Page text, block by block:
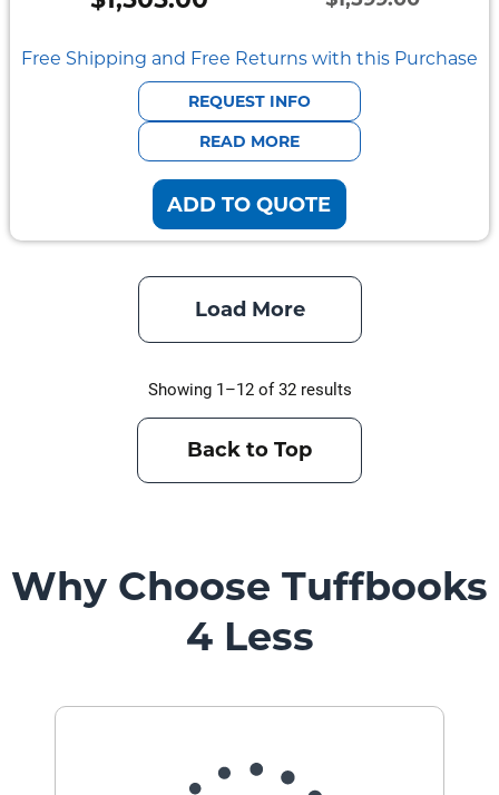
Original
price
was:
$1,599.00.
Current
price
is:
$1,505.00.
Free Shipping and Free Returns with this Purchase
REQUEST INFO
READ MORE
ADD TO QUOTE
Load More
Showing 1–12 of 32 results
Back to Top
Why Choose Tuffbooks
4 Less